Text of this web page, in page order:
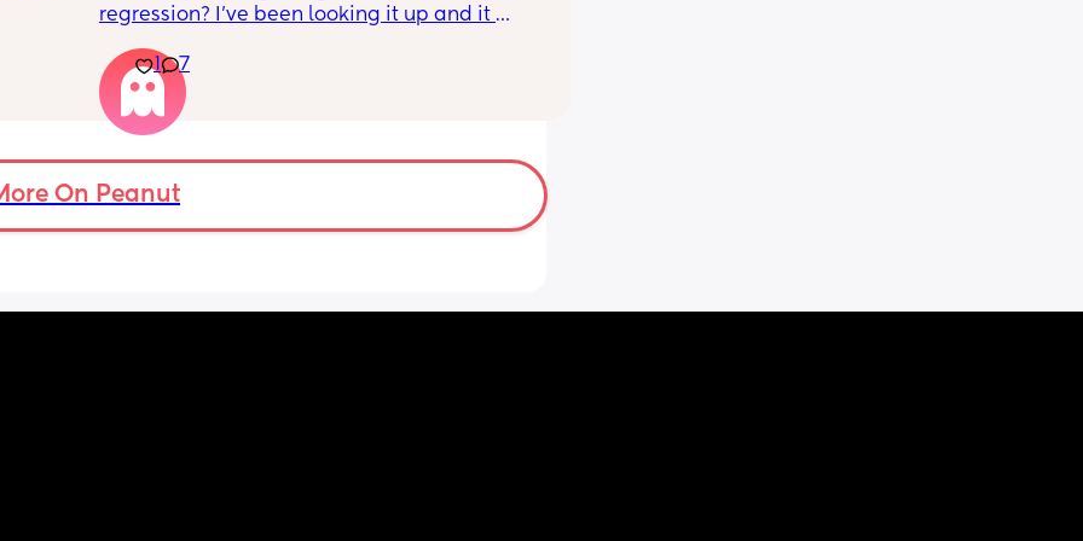
on
regression? I’ve been looking it up and it
drowsy but awake but this does not work for
my LO. Every time we do this he ends up
being wide awake and after almost an hour
of trying we have to contact nap/rock to
sleep. I want to avoid rocking to sleep
because now when he wakes up in the night
1 7
On Peanut